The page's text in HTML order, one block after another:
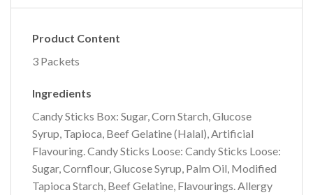
Product Content
3 Packets
Ingredients
Candy Sticks Box: Sugar, Corn Starch, Glucose
Syrup, Tapioca, Beef Gelatine (Halal), Artificial
Flavouring. Candy Sticks Loose: Candy Sticks Loose:
Sugar, Cornflour, Glucose Syrup, Palm Oil, Modified
Tapioca Starch, Beef Gelatine, Flavourings. Allergy